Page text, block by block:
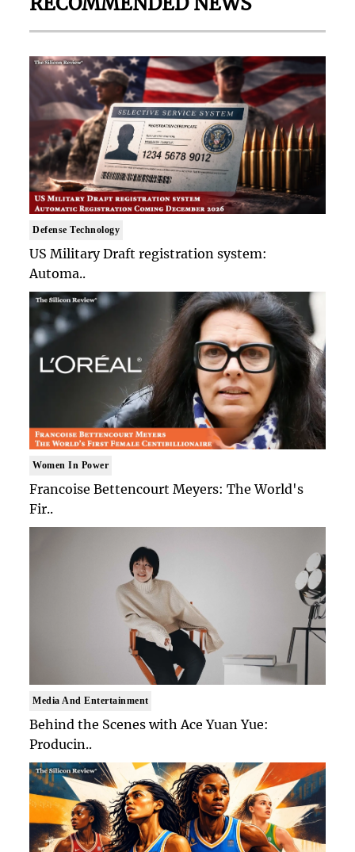
Defense Technology
US Military Draft registration system:
Automa..
Women In Power
Francoise Bettencourt Meyers: The World's
Fir..
Media And Entertainment
Behind the Scenes with Ace Yuan Yue:
Producin..